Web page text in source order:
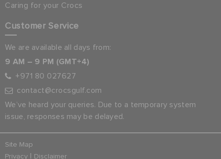
Caring for your Crocs
Customer Service
We are available all days from:
9 AM – 9 PM (GMT+4)
+971 80 027627
contact@crocsgulf.com
We’ve heard your queries. Due to a temporary system
issue, responses may be delayed.
Site Map
Privacy | Disclaimer